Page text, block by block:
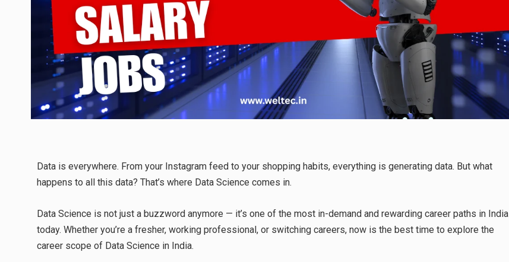
Data is everywhere. From your Instagram feed to your shopping habits, everything is generating data. But what
happens to all this data? That’s where Data Science comes in.
Data Science is not just a buzzword anymore — it’s one of the most in-demand and rewarding career paths in India
today. Whether you’re a fresher, working professional, or switching careers, now is the best time to explore the
career scope of Data Science in India.